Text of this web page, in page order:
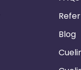
Blog